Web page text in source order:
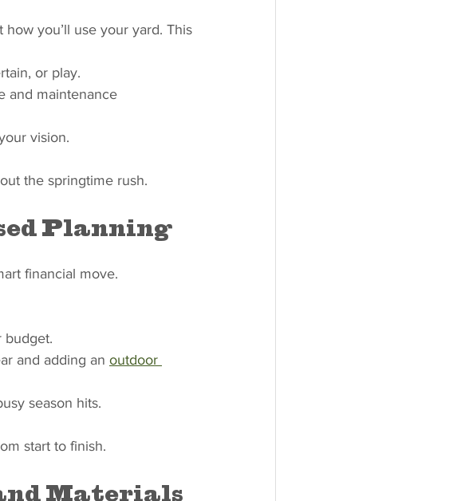
you’ll use your yard. This
or play.
and maintenance
vision.
the springtime rush.
Planning
financial move.
budget.
and adding an outdoor
season hits.
start to finish.
Materials